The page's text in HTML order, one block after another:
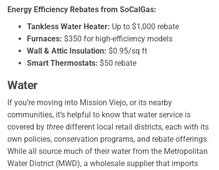
Energy Efficiency Rebates from SoCalGas:
Tankless Water Heater: Up to $1,000 rebate
Furnaces: $350 for high-efficiency models
Wall & Attic Insulation: $0.95/sq ft
Smart Thermostats: $50 rebate
Water
If you’re moving into Mission Viejo, or its nearby
communities, it’s helpful to know that water service is
covered by three different local retail districts, each with its
own policies, conservation programs, and rebate offerings.
While all source much of their water from the Metropolitan
Water District (MWD), a wholesale supplier that imports